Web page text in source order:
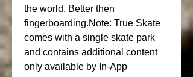
the world. Better then
fingerboarding.Note: True Skate
comes with a single skate park
and contains additional content
only available by In-App